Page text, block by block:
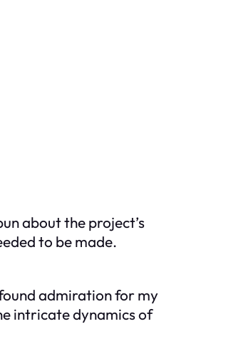
about the project’s
to be made.
admiration for my
intricate dynamics of